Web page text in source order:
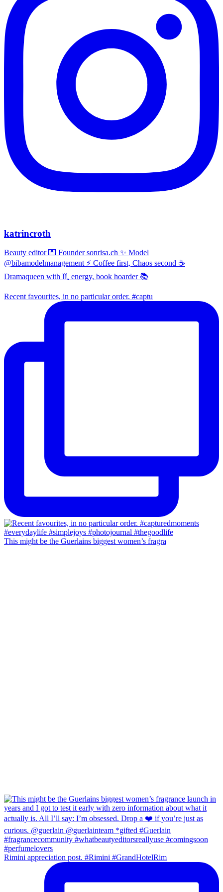
katrincroth
Beauty editor 💌 Founder sonrisa.ch ✨ Model
@bibamodelmanagement ⚡ Coffee first, Chaos second ☕
Dramaqueen with ♏ energy, book hoarder 📚
Recent favourites, in no particular order. #captu
This might be the Guerlains biggest women’s fragra
Rimini appreciation post. #Rimini #GrandHotelRim